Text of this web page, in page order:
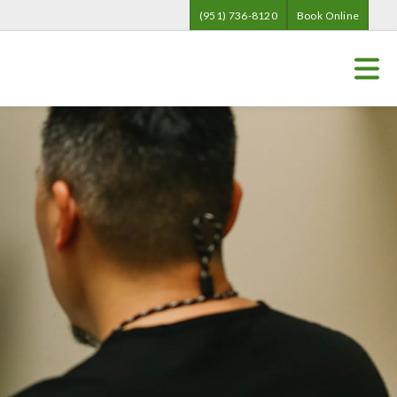
(951) 736-8120 Book Online